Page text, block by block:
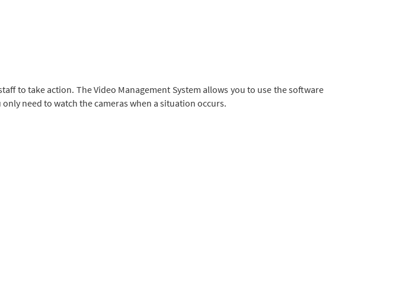
to take action. The Video Management System allows you to use the software
need to watch the cameras when a situation occurs.